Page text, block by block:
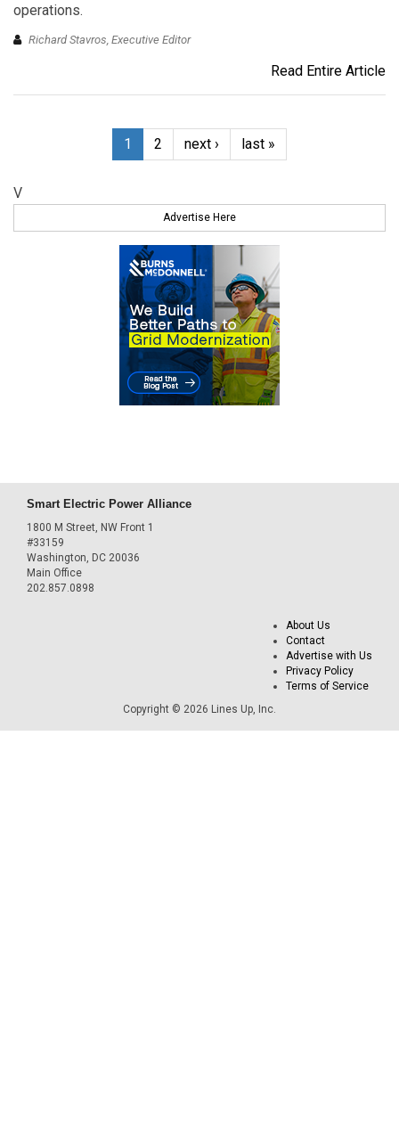
operations.
Richard Stavros, Executive Editor
Read Entire Article
1 2 next › last »
V
Advertise Here
Smart Electric Power Alliance
1800 M Street, NW Front 1
#33159
Washington, DC 20036
Main Office
202.857.0898
About Us
Contact
Advertise with Us
Privacy Policy
Terms of Service
Copyright © 2026 Lines Up, Inc.